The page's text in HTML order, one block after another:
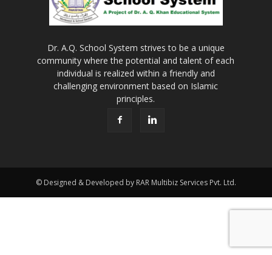
Dr. A.Q. School System strives to be a unique
community where the potential and talent of each
individual is realized within a friendly and
challenging environment based on Islamic
principles.
© Designed & Developed by RAR Multibiz Services Pvt. Ltd.